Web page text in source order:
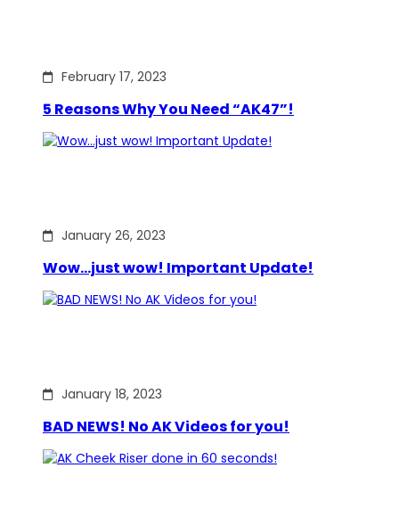
February 17, 2023
5 Reasons Why You Need “AK47”!
January 26, 2023
Wow…just wow! Important Update!
January 18, 2023
BAD NEWS! No AK Videos for you!